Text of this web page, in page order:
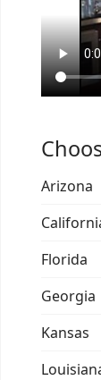
Arizona
Florida
Georgia
Kansas